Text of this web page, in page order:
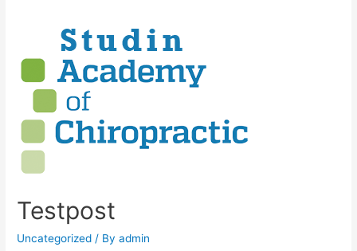
Testpost
Uncategorized / Byadmin